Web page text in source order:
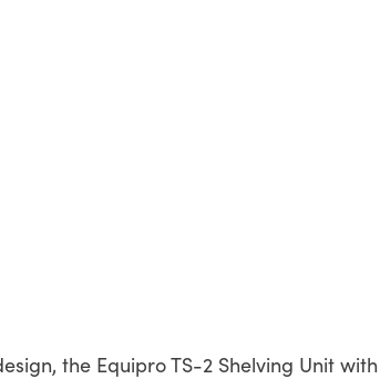
the Equipro TS-2 Shelving Unit